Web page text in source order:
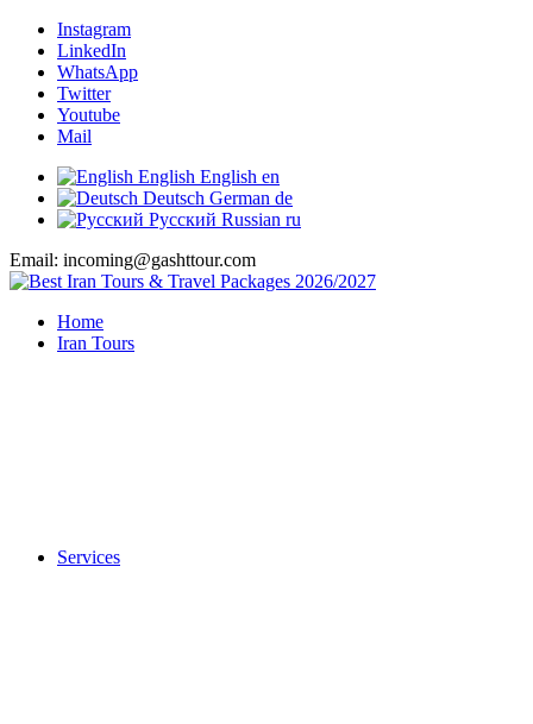
Instagram
LinkedIn
WhatsApp
Twitter
Youtube
Mail
English English en
Deutsch German de
Русский Russian ru
Email: incoming@gashttour.com
Home
Iran Tours
Services